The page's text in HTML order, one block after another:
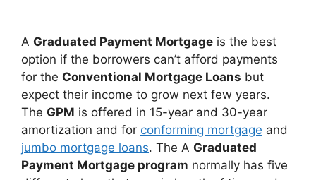
A Graduated Payment Mortgage is the best
option if the borrowers can’t afford payments
for the Conventional Mortgage Loans but
expect their income to grow next few years.
The GPM is offered in 15-year and 30-year
amortization and for conforming mortgage and
jumbo mortgage loans. The A Graduated
Payment Mortgage program normally has five